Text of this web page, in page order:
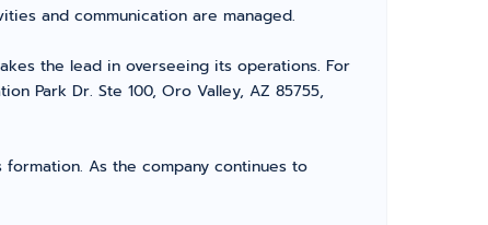
and communication are managed.
the lead in overseeing its operations. For
Park Dr. Ste 100, Oro Valley, AZ 85755,
As the company continues to